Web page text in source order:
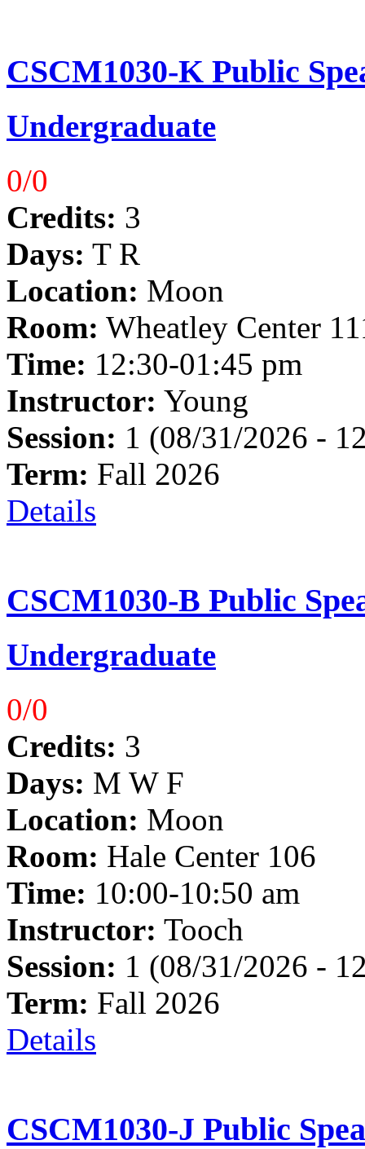
CSCM1030-K Public
Undergraduate
0/0
Credits: 3
Days: T R
Location: Moon
Room: Wheatley Center
Time: 12:30-01:45 pm
Instructor: Young
Session: 1 (08/31/2026 -
Term: Fall 2026
Details
CSCM1030-B Public
Undergraduate
0/0
Credits: 3
Days: M W F
Location: Moon
Room: Hale Center 106
Time: 10:00-10:50 am
Instructor: Tooch
Session: 1 (08/31/2026 -
Term: Fall 2026
Details
CSCM1030-J Public